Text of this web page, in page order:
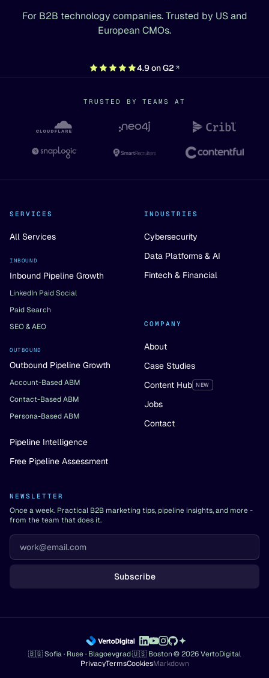
For B2B technology companies. Trusted by US and
European CMOs.
4.9 on G2
TRUSTED BY TEAMS AT
SERVICES
All Services
INBOUND
Inbound Pipeline Growth
LinkedIn Paid Social
Paid Search
SEO & AEO
OUTBOUND
Outbound Pipeline Growth
Account-Based ABM
Contact-Based ABM
Persona-Based ABM
Pipeline Intelligence
Free Pipeline Assessment
INDUSTRIES
Cybersecurity
Data Platforms & AI
Fintech & Financial
COMPANY
About
Case Studies
Content Hub NEW
Jobs
Contact
NEWSLETTER
Once a week. Practical B2B marketing tips, pipeline insights, and more -
from the team that does it.
Subscribe
🇧🇬 Sofia · Ruse · Blagoevgrad·🇺🇸 Boston·© 2026 VertoDigital
PrivacyTermsCookiesMarkdown